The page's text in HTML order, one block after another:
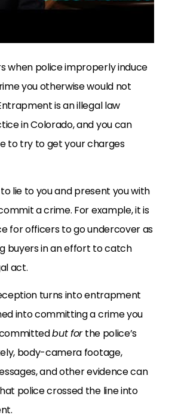
when police improperly induce
you otherwise would not
is an illegal law
in Colorado, and you can
to try to get your charges
lie to you and present you with
a crime. For example, it is
for officers to go undercover as
buyers in an effort to catch
act.
turns into entrapment
into committing a crime you
but forthe police’s
body-camera footage,
and other evidence can
police crossed the line into